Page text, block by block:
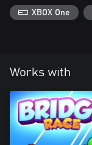
XBOX One
Works with